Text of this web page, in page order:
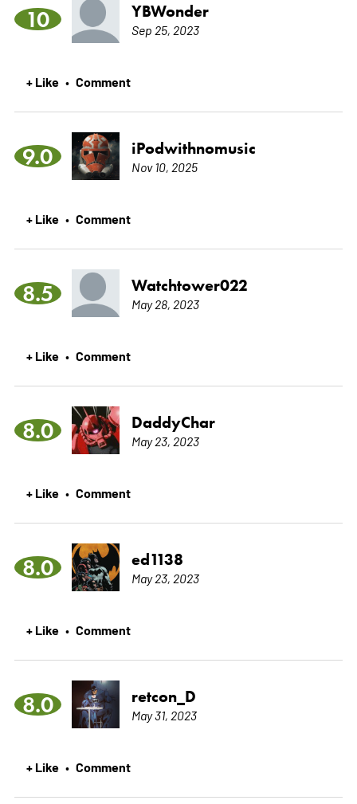
10 YBWonder
Sep 25, 2023
+ Like • Comment
9.0 iPodwithnomusic
Nov 10, 2025
+ Like • Comment
8.5 Watchtower022
May 28, 2023
+ Like • Comment
8.0 DaddyChar
May 23, 2023
+ Like • Comment
8.0 ed1138
May 23, 2023
+ Like • Comment
8.0 retcon_D
May 31, 2023
+ Like • Comment